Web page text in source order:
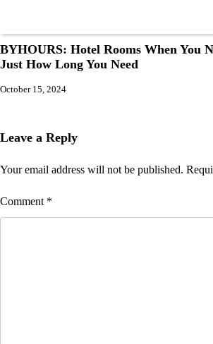
BYHOURS: Hotel Rooms When You
Just How Long You Need
October 15, 2024
Leave a Reply
Your email address will not be published.
Comment *